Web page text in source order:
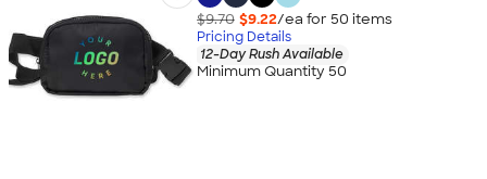
$9.70 $9.22/ea for 50 items
Pricing Details
12-Day Rush Available
Minimum Quantity 50